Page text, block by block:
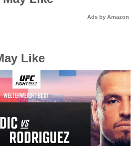
Ads by Amazon
Like